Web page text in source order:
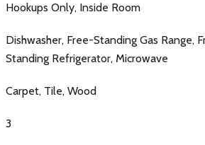
Hookups Only, Inside Room
Dishwasher, Free-Standing Gas Range,
Standing Refrigerator, Microwave
Carpet, Tile, Wood
3